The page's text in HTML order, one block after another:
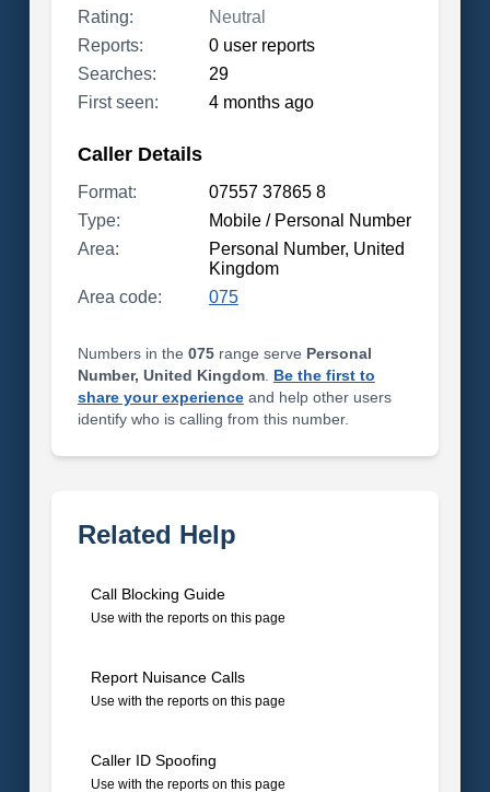
Rating:
Neutral
Reports:
0 user reports
Searches:
29
First seen:
4 months ago
Caller Details
Format:
07557 37865 8
Type:
Mobile / Personal Number
Area:
Personal Number, United
Kingdom
Area code:
075
Numbers in the 075range serve Personal
Number, United Kingdom. Be the first to
share your experienceand help other users
identify who is calling from this number.
Related Help
Call Blocking Guide
Use with the reports on this page
Report Nuisance Calls
Use with the reports on this page
Caller ID Spoofing
Use with the reports on this page